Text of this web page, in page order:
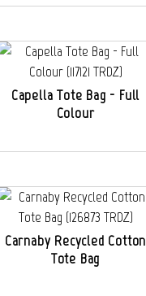
Capella Tote Bag - Full
Colour
Carnaby Recycled Cotton
Tote Bag